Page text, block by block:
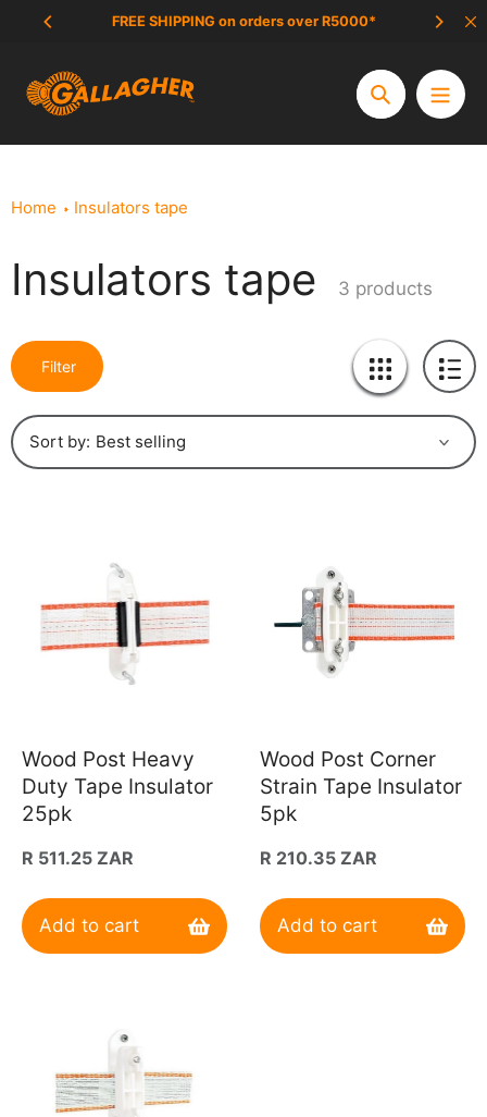
content
FREE SHIPPING on orders over R5000*
Search
Home Insulators tape
Collection:
Insulators tape 3 products
Filter
Sort by:
Wood Post Heavy
Duty Tape Insulator
25pk
Regular
R 511.25 ZAR
Add to cart
Wood Post Corner
Strain Tape Insulator
5pk
Regular
R 210.35 ZAR
Add to cart